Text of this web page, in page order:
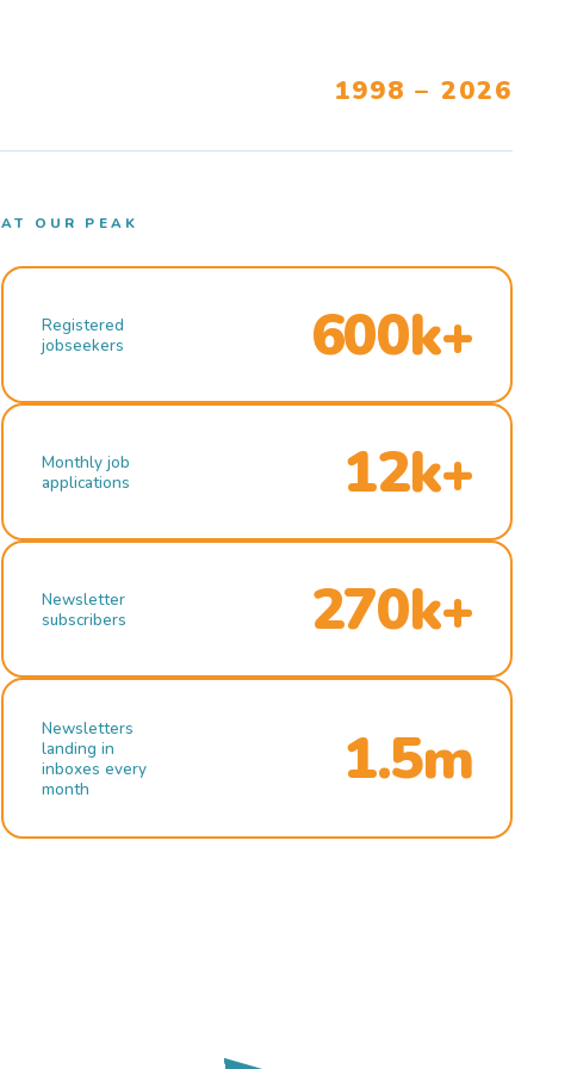
1998 – 2026
AT OUR PEAK
Registered
jobseekers
600k+
Monthly job
applications
12k+
Newsletter
subscribers
270k+
Newsletters
landing in
inboxes every
month
1.5m